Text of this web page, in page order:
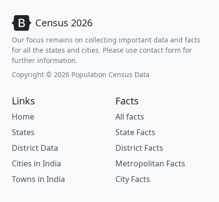
Census 2026
Our focus remains on collecting important data and facts
for all the states and cities. Please use contact form for
further information.
Copyright © 2026 Population Census Data
Links
Home
States
District Data
Cities in India
Towns in India
Facts
All facts
State Facts
District Facts
Metropolitan Facts
City Facts